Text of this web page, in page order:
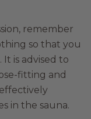
remember
so that you
is advised to
fitting and
in the sauna.